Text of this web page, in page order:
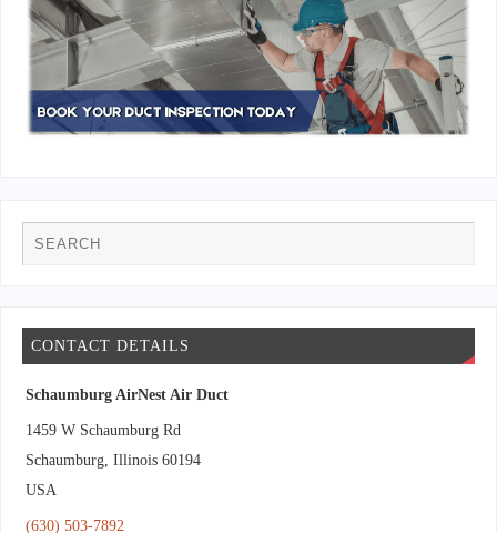
CONTACT DETAILS
Schaumburg AirNest Air Duct
1459 W Schaumburg Rd
Schaumburg, Illinois 60194
USA
(630) 503-7892